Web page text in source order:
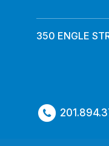
350 ENGLE